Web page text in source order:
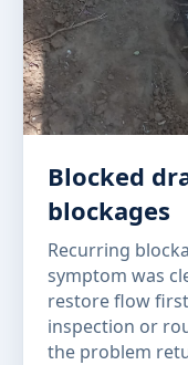
Blocked
blockages
Recurring
symptom was
restore flow
inspection or
the problem